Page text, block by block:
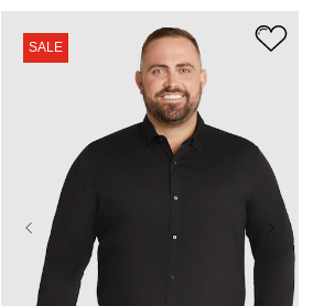
reviews
SALE